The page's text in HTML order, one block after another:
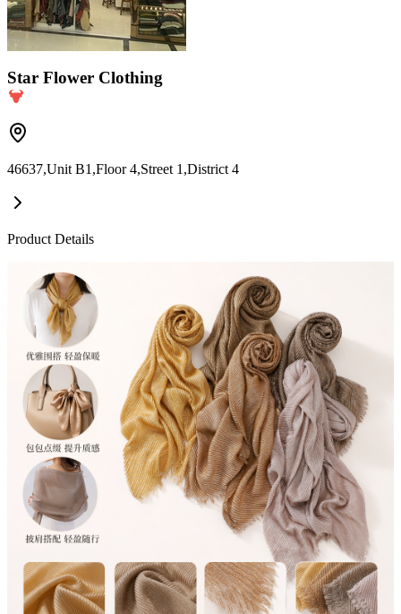
Star Flower Clothing
46637,Unit B1,Floor 4,Street 1,District 4
Product Details